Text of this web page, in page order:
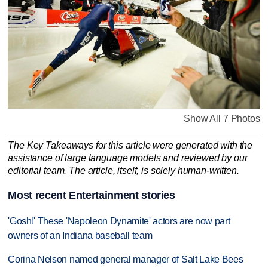
Show All 7 Photos
The Key Takeaways for this article were generated with the
assistance of large language models and reviewed by our
editorial team. The article, itself, is solely human-written.
Most recent Entertainment stories
'Gosh!' These 'Napoleon Dynamite' actors are now part
owners of an Indiana baseball team
Corina Nelson named general manager of Salt Lake Bees